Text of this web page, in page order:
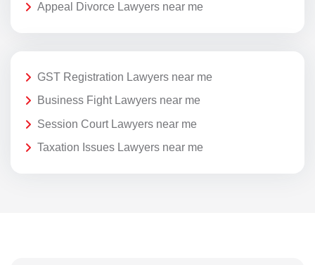
Appeal Divorce Lawyers near me
GST Registration Lawyers near me
Business Fight Lawyers near me
Session Court Lawyers near me
Taxation Issues Lawyers near me